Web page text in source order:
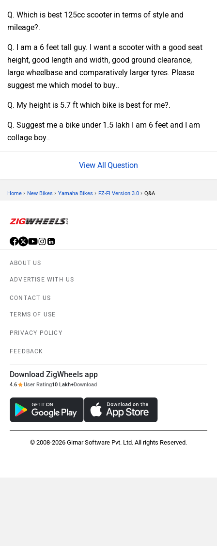
Q. Which is best 125cc scooter in terms of style and
mileage?.
Q. I am a 6 feet tall guy. I want a scooter with a good seat
height, good length and width, good ground clearance,
large wheelbase and comparatively larger tyres. Please
suggest me which model to buy..
Q. My height is 5.7 ft which bike is best for me?.
Q. Suggest me a bike under 1.5 lakh I am 6 feet and I am
collage boy..
Question
Home › New Bikes › Yamaha Bikes › FZ-FI Version 3.0 › Q&A
ABOUT US
ADVERTISE WITH US
CONTACT US
TERMS OF USE
PRIVACY POLICY
FEEDBACK
Download ZigWheels app
4.6 User Rating10 Lakh+Download
© 2008-2026 Girnar Software Pvt. Ltd. All rights Reserved.